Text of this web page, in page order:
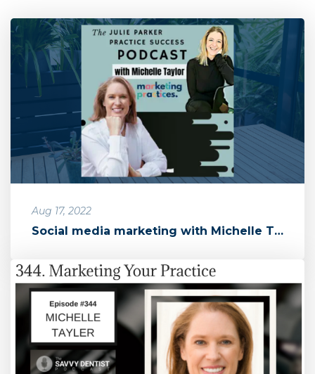
Aug 17, 2022
Social media marketing with Michelle Taylor of Marketing Practices ...